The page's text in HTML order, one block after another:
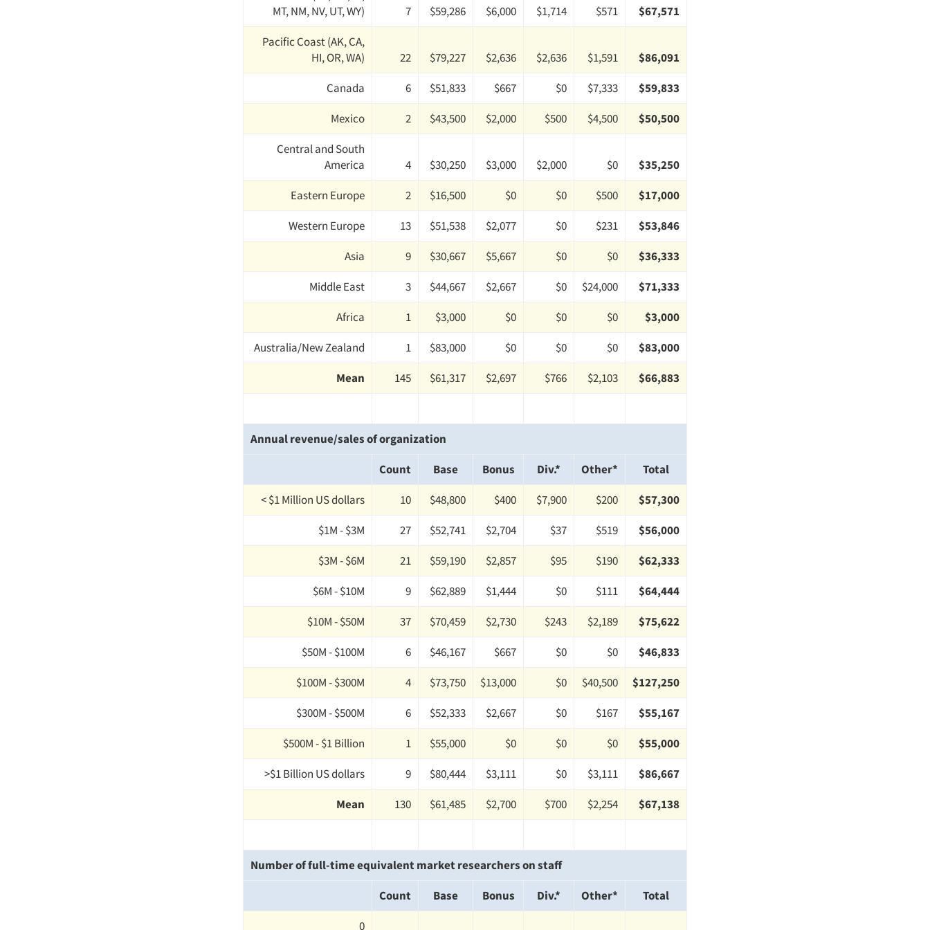
MT, NM, NV, UT, WY)
7 $59,286 $6,000 $1,714 $571
$67,571
Pacific Coast (AK, CA,
HI, OR, WA)
22 $79,227 $2,636 $2,636 $1,591
$86,091
Canada
6 $51,833 $667 $0 $7,333
$59,833
Mexico
2 $43,500 $2,000 $500 $4,500
$50,500
Central and South
America
4 $30,250 $3,000 $2,000 $0
$35,250
Eastern Europe
2 $16,500 $0 $0 $500
$17,000
Western Europe
13 $51,538 $2,077 $0 $231
$53,846
Asia
9 $30,667 $5,667 $0 $0
$36,333
Middle East
3 $44,667 $2,667 $0 $24,000
$71,333
Africa
1 $3,000 $0 $0 $0
$3,000
Australia/New Zealand
1 $83,000 $0 $0 $0
$83,000
Mean
145 $61,317 $2,697 $766 $2,103 $66,883
Annual revenue/sales of organization
Count
Base Bonus Div.* Other*
Total
< $1 Million US dollars
10 $48,800 $400 $7,900 $200
$57,300
$1M - $3M
27 $52,741 $2,704 $37 $519
$56,000
$3M - $6M
21 $59,190 $2,857 $95 $190
$62,333
$6M - $10M
9 $62,889 $1,444 $0 $111
$64,444
$10M - $50M
37 $70,459 $2,730 $243 $2,189
$75,622
$50M - $100M
6 $46,167 $667 $0 $0
$46,833
$100M - $300M
4 $73,750 $13,000 $0 $40,500
$127,250
$300M - $500M
6 $52,333 $2,667 $0 $167
$55,167
$500M - $1 Billion
1 $55,000 $0 $0 $0
$55,000
>$1 Billion US dollars
9 $80,444 $3,111 $0 $3,111
$86,667
Mean
130 $61,485 $2,700 $700 $2,254 $67,138
Number of full-time equivalent market researchers on staff
Count
Base Bonus Div.* Other*
Total
0